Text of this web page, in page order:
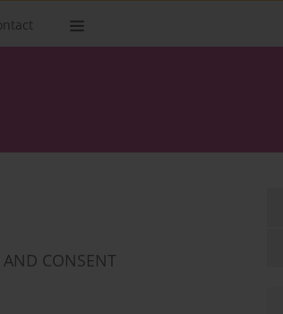
CONSENT